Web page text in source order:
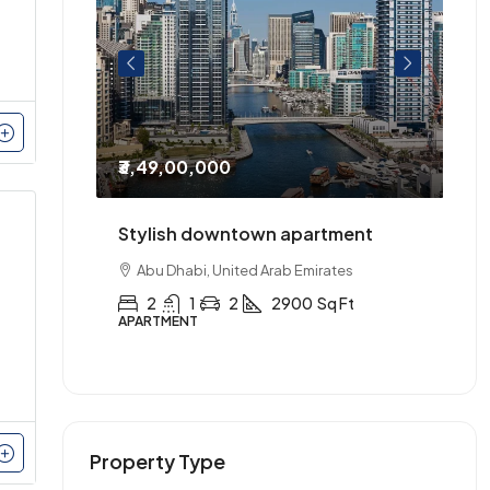
₹3,49,00,000
Stylish downtown apartment
Abu Dhabi, United Arab Emirates
2 1 2 2900 Sq Ft
APARTMENT
Property Type